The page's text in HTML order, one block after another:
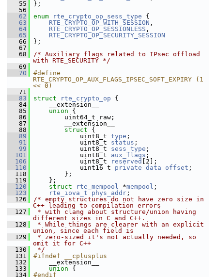
   55
};
   56
   62
enum rte_crypto_op_sess_type {
   63
RTE_CRYPTO_OP_WITH_SESSION ,
   64
RTE_CRYPTO_OP_SESSIONLESS ,
   65
RTE_CRYPTO_OP_SECURITY_SESSION
   66
};
   67
   68
/* Auxiliary flags related to IPsec offload
with RTE_SECURITY */
   69
   70
#define
RTE_CRYPTO_OP_AUX_FLAGS_IPSEC_SOFT_EXPIRY (1
<< 0)
   71
   83
struct rte_crypto_op {
   84
__extension__
   85
union {
   86
uint64_t raw;
   87
__extension__
   88
struct {
   89
uint8_t type ;
   91
uint8_t status ;
   99
uint8_t sess_type ;
  101
uint8_t aux_flags ;
  106
uint8_t reserved
[2];
  110
uint16_t private_data_offset ;
  118
};
  119
};
  120
struct rte_mempool *mempool ;
  123
rte_iova_t phys_addr ;
  126
/* empty structures do not have zero size in
C++ leading to compilation errors
  127
* with clang about structure/union having
different sizes in C and C++.
  128
* While things are clearer with an explicit
union, since each field is
  129
* zero-sized it's not actually needed, so
omit it for C++
  130
*/
  131
#ifndef __cplusplus
  132
__extension__
  133
union {
  134
#endif